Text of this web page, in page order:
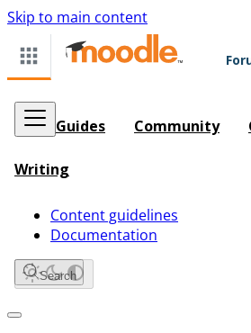
Skip to main content
Guides Community
Writing
Content guidelines
Documentation
Search